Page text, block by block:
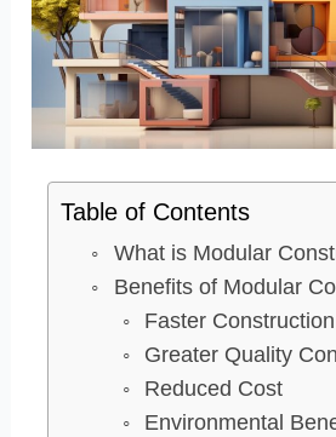
Table of Contents
What is Modular
Benefits of Modular
Faster
Greater Quality
Reduced Cost
Environmental